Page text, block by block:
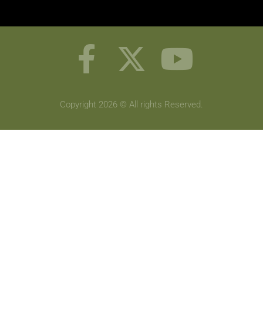
Copyright 2026 © All rights Reserved.